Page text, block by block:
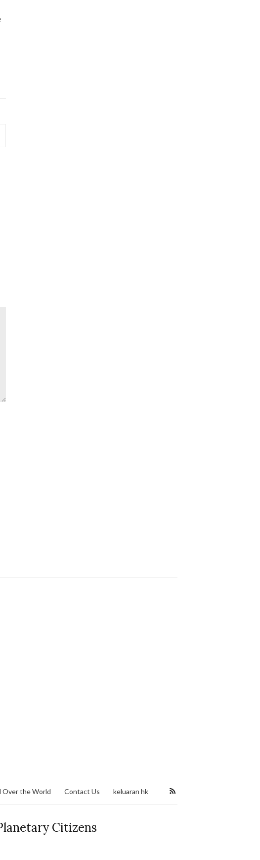
Over the World Contact Us keluaran hk
Citizens